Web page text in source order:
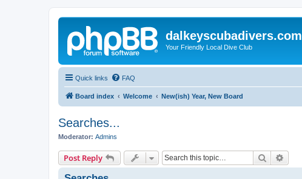
dalkeyscubadivers.com
Your Friendly Local Dive Club
Quick links FAQ
Board index Welcome New(ish) Year, New Board
Searches...
Moderator: Admins
Post Reply Search